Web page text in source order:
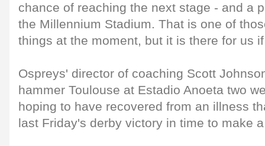
chance of reaching the next stage - and a
the Millennium Stadium. That is one of
things at the moment, but it is there for us
Ospreys' director of coaching Scott
hammer Toulouse at Estadio Anoeta two
hoping to have recovered from an illness
last Friday's derby victory in time to make